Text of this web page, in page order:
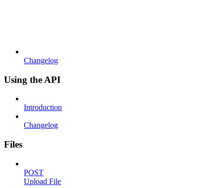
Changelog
Using the API
Introduction
Changelog
Files
POST
Upload File